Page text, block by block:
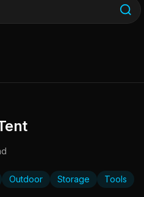
Outdoor Storage Tools